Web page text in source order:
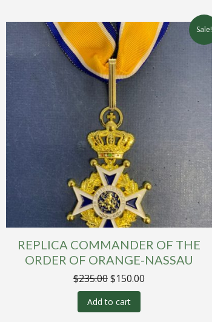
Sale!
REPLICA COMMANDER OF THE
ORDER OF ORANGE-NASSAU
$235.00Original
price
was:
$235.00.
$150.00Current
Add to cart